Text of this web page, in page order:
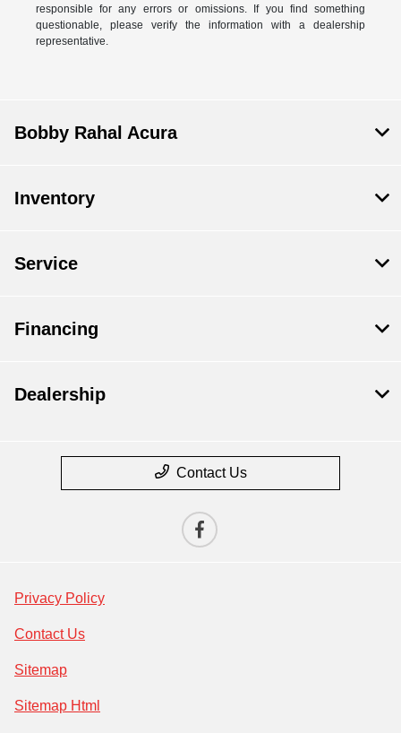
responsible for any errors or omissions. If you find something
questionable, please verify the information with a dealership
representative.
Bobby Rahal Acura
Inventory
Service
Financing
Dealership
Contact Us
Privacy Policy
Contact Us
Sitemap
Sitemap Html